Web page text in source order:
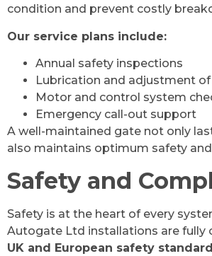
condition and prevent costly
Our service plans include:
Annual safety inspections
Lubrication and adjustment
Motor and control system
Emergency call-out support
A well-maintained gate not only
also maintains optimum safety
Safety and
Safety is at the heart of every
Autogate Ltd installations are fully
UK and European safety